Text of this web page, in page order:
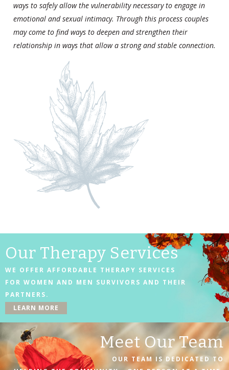
ways to safely allow the vulnerability necessary to engage in
emotional and sexual intimacy. Through this process couples
may come to find ways to deepen and strengthen their
relationship in ways that allow a strong and stable connection.
Our Therapy Services
WE OFFER AFFORDABLE THERAPY SERVICES
FOR WOMEN AND MEN SURVIVORS AND THEIR
PARTNERS.
LEARN MORE
Meet Our Team
OUR TEAM IS DEDICATED TO